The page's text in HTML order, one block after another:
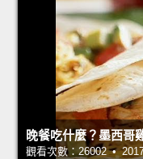
晚餐吃什麼？墨西哥
觀看次數：26002 •